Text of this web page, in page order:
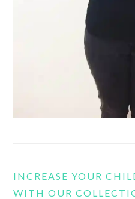
INCREASE YOUR
WITH OUR